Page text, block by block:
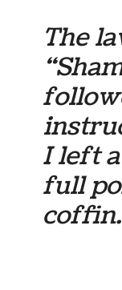
The
I left
full